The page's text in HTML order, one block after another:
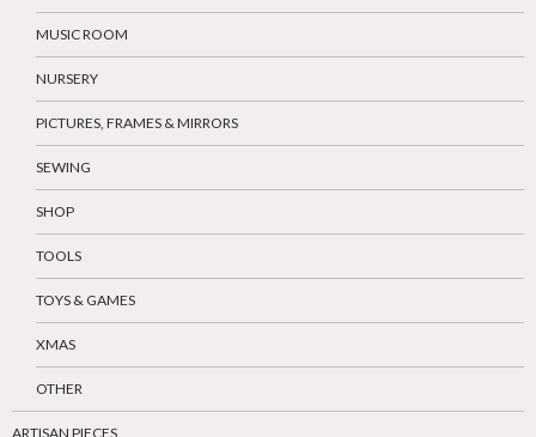
MUSIC ROOM
NURSERY
PICTURES, FRAMES & MIRRORS
SEWING
SHOP
TOOLS
TOYS & GAMES
XMAS
OTHER
ARTISAN PIECES